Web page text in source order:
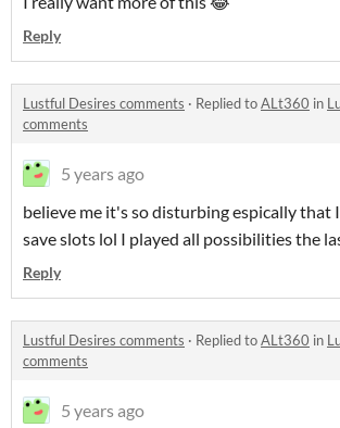
Reply
Lustful Desires comments · Replied toALt360 in
comments
5 years ago
believe me it's so disturbing espically that
save slots lol I played all possibilities the
Reply
Lustful Desires comments · Replied toALt360 in
comments
5 years ago